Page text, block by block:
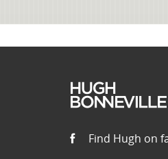
Find Hugh on